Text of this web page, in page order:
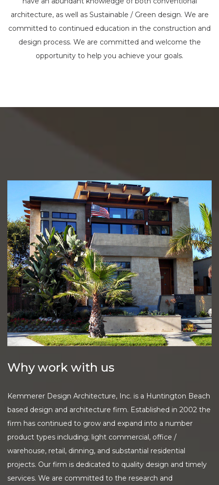
architecture, as well as Sustainable / Green design. We are
committed to continued education in the construction and
design process. We are committed and welcome the
opportunity to help you achieve your goals.
Why work with us
Kemmerer Design Architecture, Inc. is a Huntington Beach
based design and architecture firm. Established in 2002 the
firm has continued to grow and expand into a number
product types including; light commercial, office /
warehouse, retail, dinning, and substantial residential
projects. Our firm is dedicated to quality design and timely
services. We are committed to the research and